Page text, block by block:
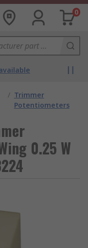
0
/ Trimmer
Potentiometers
0.25 W